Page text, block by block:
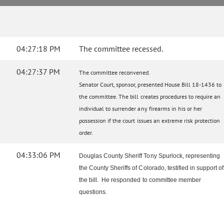
04:27:18 PM The committee recessed.
04:27:37 PM
The committee reconvened.
Senator Court, sponsor, presented House Bill 18-1436 to
the committee. The bill creates procedures to require an
individual to surrender any firearms in his or her
possession if the court issues an extreme risk protection
order.
04:33:06 PM
Douglas County Sheriff Tony Spurlock, representing
the County Sheriffs of Colorado, testified in support of
the bill. He responded to committee member
questions.